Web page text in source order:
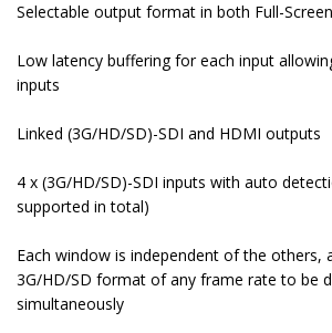
Selectable output format in both Full-
Low latency buffering for each input
inputs
Linked (3G/HD/SD)-SDI and HDMI outputs
4 x (3G/HD/SD)-SDI inputs with auto
supported in total)
Each window is independent of the others,
3G/HD/SD format of any frame rate to be
simultaneously